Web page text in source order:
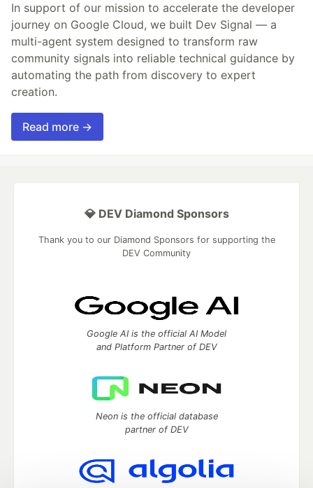
In support of our mission to accelerate the developer
journey on Google Cloud, we built Dev Signal — a
multi-agent system designed to transform raw
community signals into reliable technical guidance by
automating the path from discovery to expert
creation.
Read more →
💎 DEV Diamond Sponsors
Thank you to our Diamond Sponsors for supporting the
DEV Community
Google AI is the official AI Model
and Platform Partner of DEV
Neon is the official database
partner of DEV